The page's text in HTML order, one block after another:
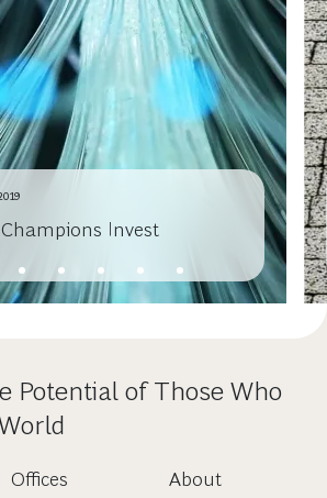
Invest
Potential of Those Who
Offices
About